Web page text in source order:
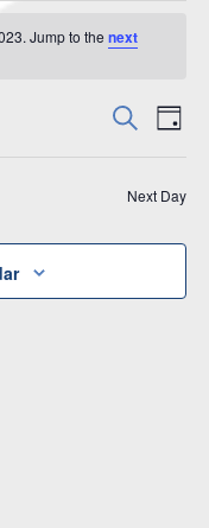
Jump to the next
Events
and
SearchDay
Next Day